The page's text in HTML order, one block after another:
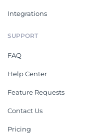
Integrations
SUPPORT
FAQ
Help Center
Feature Requests
Contact Us
Pricing